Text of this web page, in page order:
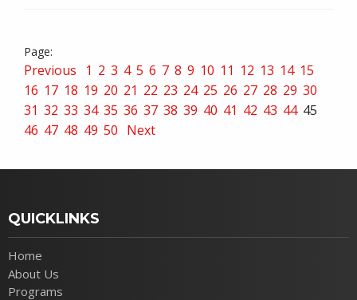
Previous 1 2 3 4 5 6 7 8 9 10 11 12 13 14 15
16 17 18 19 20 21 22 23 24 25 26 27 28 29 30
31 32 33 34 35 36 37 38 39 40 41 42 43 44 45
46 47 48 49 50 Next
QUICKLINKS
Home
About Us
Programs